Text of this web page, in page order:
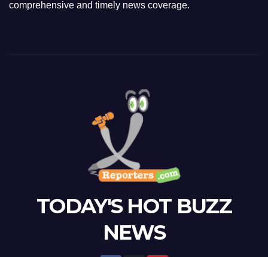
comprehensive and timely news coverage.
TODAY'S HOT BUZZ
NEWS